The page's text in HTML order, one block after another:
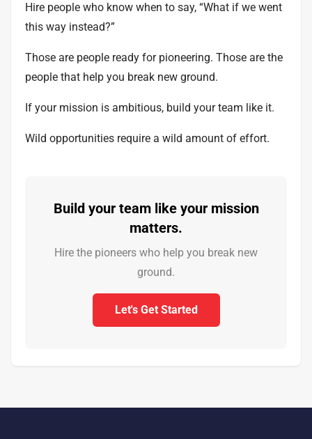
Hire people who know when to say, “What if we went
this way instead?”
Those are people ready for pioneering. Those are the
people that help you break new ground.
If your mission is ambitious, build your team like it.
Wild opportunities require a wild amount of effort.
Build your team like your mission
matters.
Hire the pioneers who help you break new
ground.
Let's Get Started